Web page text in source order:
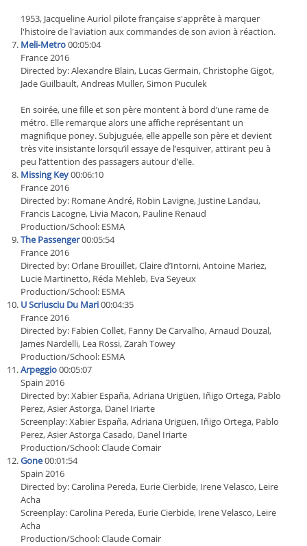
1953, Jacqueline Auriol pilote française s'apprête à marquer
l'histoire de l'aviation aux commandes de son avion à réaction.
Meli-Metro00:05:04
France 2016
Directed by: Alexandre Blain, Lucas Germain, Christophe Gigot,
Jade Guilbault, Andreas Muller, Simon Puculek
En soirée, une fille et son père montent à bord d’une rame de
métro. Elle remarque alors une affiche représentant un
magnifique poney. Subjuguée, elle appelle son père et devient
très vite insistante lorsqu’il essaye de l’esquiver, attirant peu à
peu l’attention des passagers autour d’elle.
Missing Key00:06:10
France 2016
Directed by: Romane André, Robin Lavigne, Justine Landau,
Francis Lacogne, Livia Macon, Pauline Renaud
Production/School: ESMA
The Passenger00:05:54
France 2016
Directed by: Orlane Brouillet, Claire d’Intorni, Antoine Mariez,
Lucie Martinetto, Réda Mehleb, Eva Seyeux
Production/School: ESMA
U Scriusciu Du Mari00:04:35
France 2016
Directed by: Fabien Collet, Fanny De Carvalho, Arnaud Douzal,
James Nardelli, Lea Rossi, Zarah Towey
Production/School: ESMA
Arpeggio00:05:07
Spain 2016
Directed by: Xabier España, Adriana Urigüen, Iñigo Ortega, Pablo
Perez, Asier Astorga, Danel Iriarte
Screenplay: Xabier España, Adriana Urigüen, Iñigo Ortega, Pablo
Perez, Asier Astorga Casado, Danel Iriarte
Production/School: Claude Comair
Gone00:01:54
Spain 2016
Directed by: Carolina Pereda, Eurie Cierbide, Irene Velasco, Leire
Acha
Screenplay: Carolina Pereda, Eurie Cierbide, Irene Velasco, Leire
Acha
Production/School: Claude Comair